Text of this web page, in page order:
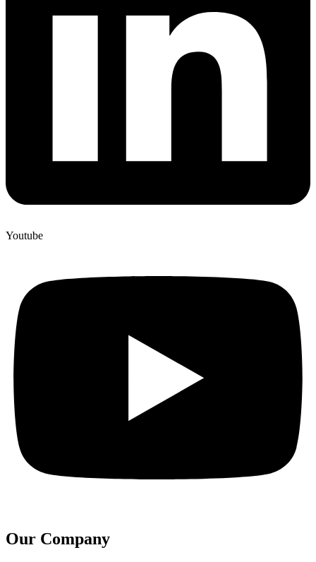
Youtube
Our Company